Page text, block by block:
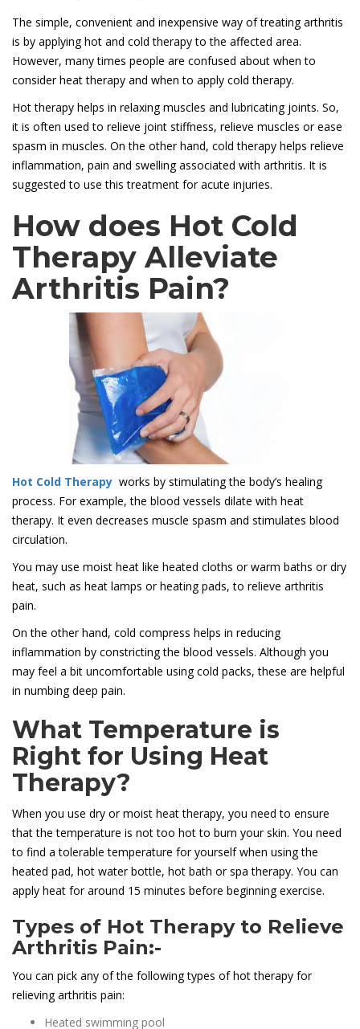
The simple, convenient and inexpensive way of treating arthritis
is by applying hot and cold therapy to the affected area.
However, many times people are confused about when to
consider heat therapy and when to apply cold therapy.
Hot therapy helps in relaxing muscles and lubricating joints. So,
it is often used to relieve joint stiffness, relieve muscles or ease
spasm in muscles. On the other hand, cold therapy helps relieve
inflammation, pain and swelling associated with arthritis. It is
suggested to use this treatment for acute injuries.
How does Hot Cold
Therapy Alleviate
Arthritis Pain?
Hot Cold Therapy works by stimulating the body’s healing
process. For example, the blood vessels dilate with heat
therapy. It even decreases muscle spasm and stimulates blood
circulation.
You may use moist heat like heated cloths or warm baths or dry
heat, such as heat lamps or heating pads, to relieve arthritis
pain.
On the other hand, cold compress helps in reducing
inflammation by constricting the blood vessels. Although you
may feel a bit uncomfortable using cold packs, these are helpful
in numbing deep pain.
What Temperature is
Right for Using Heat
Therapy?
When you use dry or moist heat therapy, you need to ensure
that the temperature is not too hot to burn your skin. You need
to find a tolerable temperature for yourself when using the
heated pad, hot water bottle, hot bath or spa therapy. You can
apply heat for around 15 minutes before beginning exercise.
Types of Hot Therapy to Relieve
Arthritis Pain:-
You can pick any of the following types of hot therapy for
relieving arthritis pain:
Heated swimming pool